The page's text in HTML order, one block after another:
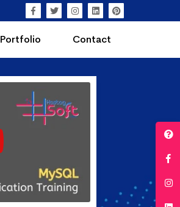
Portfolio Contact